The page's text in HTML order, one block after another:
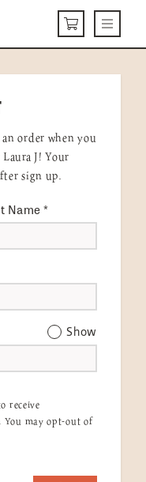
CARTMenu
order when you
J! Your
sign up.
Name*
Show
receive
You may opt-out of